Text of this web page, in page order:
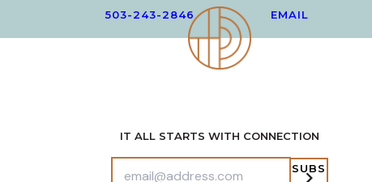
503-243-2846 EMAIL
IT ALL STARTS WITH CONNECTION
SUBS